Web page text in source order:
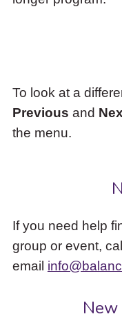
To look at a
Previous and
the menu.
If you need help
group or event,
email
New